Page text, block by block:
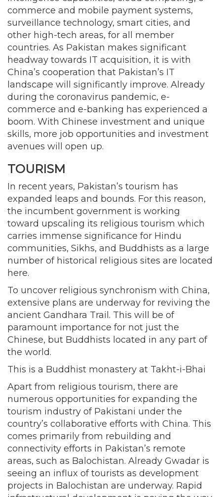
commerce and mobile payment systems,
surveillance technology, smart cities, and
other high-tech areas, for all member
countries. As Pakistan makes significant
headway towards IT acquisition, it is with
China’s cooperation that Pakistan’s IT
landscape will significantly improve. Already
during the coronavirus pandemic, e-
commerce and e-banking has experienced a
boom. With Chinese investment and unique
skills, more job opportunities and investment
avenues will open up.
TOURISM
In recent years, Pakistan’s tourism has
expanded leaps and bounds. For this reason,
the incumbent government is working
toward upscaling its religious tourism which
carries immense significance for Hindu
communities, Sikhs, and Buddhists as a large
number of historical religious sites are located
here.
To uncover religious synchronism with China,
extensive plans are underway for reviving the
ancient Gandhara Trail. This will be of
paramount importance for not just the
Chinese, but Buddhists located in any part of
the world.
This is a Buddhist monastery at Takht-i-Bhai
Apart from religious tourism, there are
numerous opportunities for expanding the
tourism industry of Pakistani under the
country’s collaborative efforts with China. This
comes primarily from rebuilding and
connectivity efforts in Pakistan’s remote
areas, such as Balochistan. Already Gwadar is
seeing an influx of tourists as development
projects in Balochistan are underway. Rapid